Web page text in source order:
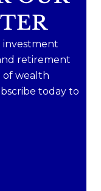
investment
retirement
of wealth
today to